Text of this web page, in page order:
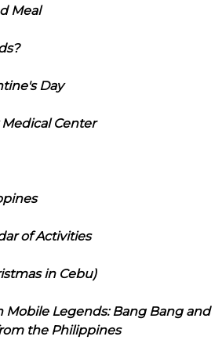
Meal
Day
Center
of Activities
in Cebu)
Mobile Legends: Bang Bang and
the Philippines